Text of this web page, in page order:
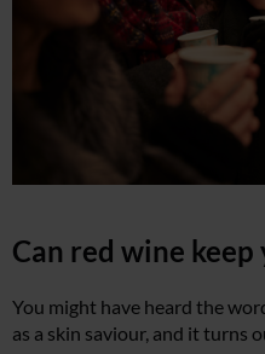
Can red wine
You might have heard the
as a skin saviour, and it turns